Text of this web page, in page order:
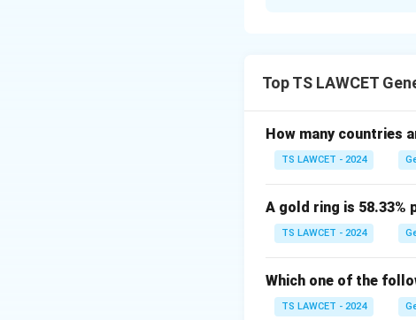
Download Solution in
Top TS LAWCET
How many countries
TS LAWCET - 2024
A gold ring is 58.33%
TS LAWCET - 2024
Which one of the
TS LAWCET - 2024